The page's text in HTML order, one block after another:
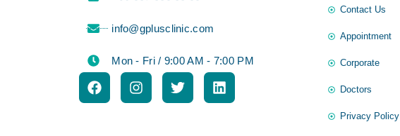
info@gplusclinic.com
Mon - Fri / 9:00 AM - 7:00 PM
Contact Us
Appointment
Corporate
Doctors
Privacy Policy